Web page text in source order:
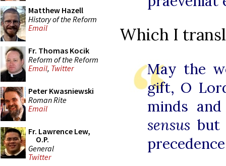
Matthew Hazell
History of the Reform
Email
Fr. Thomas Kocik
Reform of the Reform
Email, Twitter
Peter Kwasniewski
Roman Rite
Email
Fr. Lawrence Lew,
O.P.
General
Twitter
Which I
May the
gift, O
minds
sensusbut